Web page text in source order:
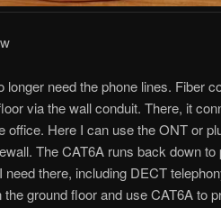
longer need the phone lines. Fiber
via the wall conduit. There, it
office. Here I can use the ONT or
The CAT6A runs back down
need there, including DECT
the ground floor and use CAT6A to